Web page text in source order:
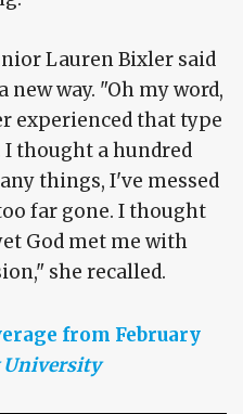
Lauren Bixler said
new way. "Oh my word,
experienced that type
I thought a hundred
things, I've messed
far gone. I thought
God met me with
she recalled.
from February
University